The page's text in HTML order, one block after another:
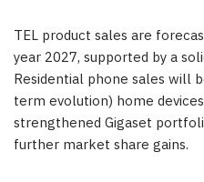
TEL product sales are
year 2027, supported by a
Residential phone sales will
term evolution) home
strengthened Gigaset
further market share gains.